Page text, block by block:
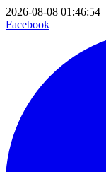
2026-08-08 01:46:54
Facebook